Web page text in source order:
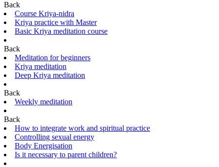
Back
Course Kriya-nidra
Kriya practice with Master
Basic Kriya meditation course
Back
Meditation for beginners
Kriya meditation
Deep Kriya meditation
Back
Weekly meditation
Back
How to integrate work and spiritual practice
Controlling sexual energy
Body Energisation
Is it necessary to parent children?